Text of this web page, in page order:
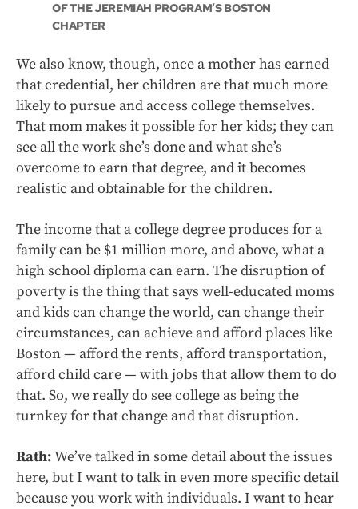
OF THE JEREMIAH PROGRAM’S BOSTON
CHAPTER
We also know, though, once a mother has earned
that credential, her children are that much more
likely to pursue and access college themselves.
That mom makes it possible for her kids; they can
see all the work she’s done and what she’s
overcome to earn that degree, and it becomes
realistic and obtainable for the children.
The income that a college degree produces for a
family can be $1 million more, and above, what a
high school diploma can earn. The disruption of
poverty is the thing that says well-educated moms
and kids can change the world, can change their
circumstances, can achieve and afford places like
Boston — afford the rents, afford transportation,
afford child care — with jobs that allow them to do
that. So, we really do see college as being the
turnkey for that change and that disruption.
Rath:We’ve talked in some detail about the issues
here, but I want to talk in even more specific detail
because you work with individuals. I want to hear